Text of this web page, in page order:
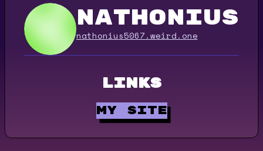
nathonius5067.weird.one
Links
my site